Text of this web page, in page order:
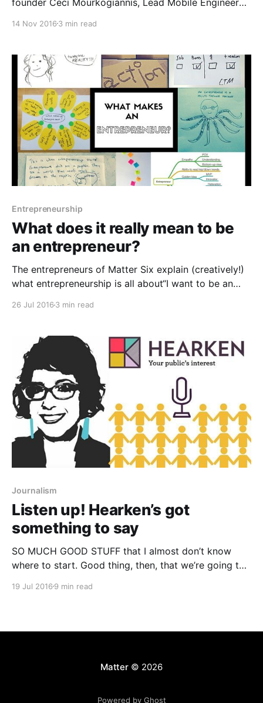
video is the medium for immersive storytelling, and
Matter 5 company has just announced its seed round
and
14 Nov 2016 3 min read
Entrepreneurship
What does it really mean to be
an entrepreneur?
The entrepreneurs of Matter Six explain (creatively!)
what entrepreneurship is all about“I want to be an
become the “new hot thing.” As a social
26 Jul 2016 3 min read
Journalism
Listen up! Hearken’s got
something to say
SO MUCH GOOD STUFF that I almost don’t know
where to start. Good thing, then, that we’re going to
herself, Jennifer Brandel. Jenn and co-founder Corey
19 Jul 2016 9 min read
Matter© 2026
Powered by Ghost